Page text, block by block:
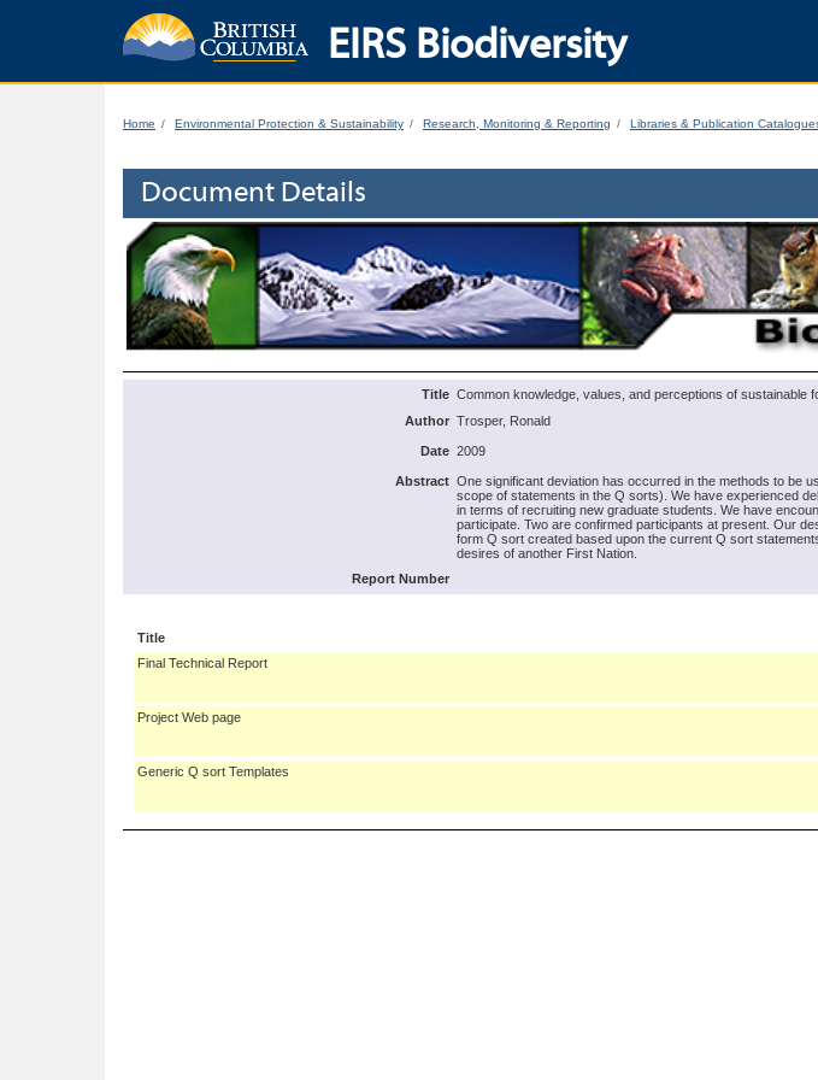
EIRS Biodiversity
Home Environmental Protection & Sustainability Research, Monitoring & Reporting Libraries & Publication
Document Details
Title Common knowledge, values, and perceptions of sustainable
Author Trosper, Ronald
Date 2009
Abstract One significant deviation has occurred in the methods to be
scope of statements in the Q sorts). We have experienced
in terms of recruiting new graduate students. We have
participate. Two are confirmed participants at present. Our
form Q sort created based upon the current Q sort
desires of another First Nation.
Report Number
Title
Final Technical Report
Project Web page
Generic Q sort Templates